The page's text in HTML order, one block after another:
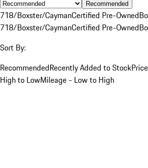
Recommended
718/Boxster/CaymanCertified Pre-Owned
718/Boxster/CaymanCertified Pre-Owned
Sort By:
RecommendedRecently Added to Stock
High to LowMileage - Low to High